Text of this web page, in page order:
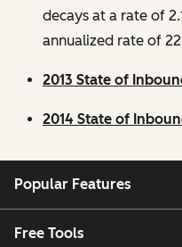
decays at a rate of
annualized rate of
2013 State of
2014 State of
Popular Features
Free Tools